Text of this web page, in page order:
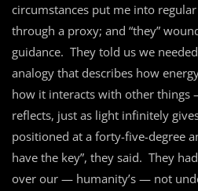
circumstances put me into
through a proxy; and “they”
guidance. They told us we
analogy that describes how
how it interacts with other things
reflects, just as light infinitely
positioned at a forty-five-degree
have the key”, they said. They
over our — humanity’s — not